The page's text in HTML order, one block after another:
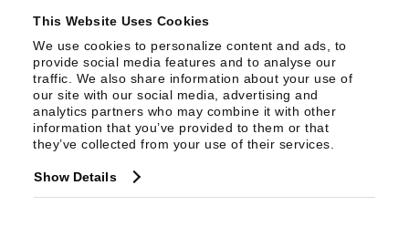
This Website Uses Cookies
We use cookies to personalize content and ads, to
provide social media features and to analyse our
traffic. We also share information about your use of
our site with our social media, advertising and
analytics partners who may combine it with other
information that you’ve provided to them or that
they’ve collected from your use of their services.
Show Details